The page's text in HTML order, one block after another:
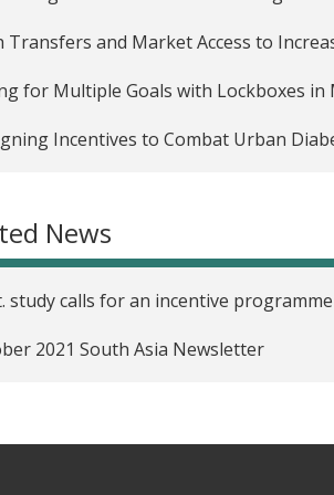
Transfers and Market Access to
for Multiple Goals with Lockboxes in
Incentives to Combat Urban
News
study calls for an incentive
2021 South Asia Newsletter